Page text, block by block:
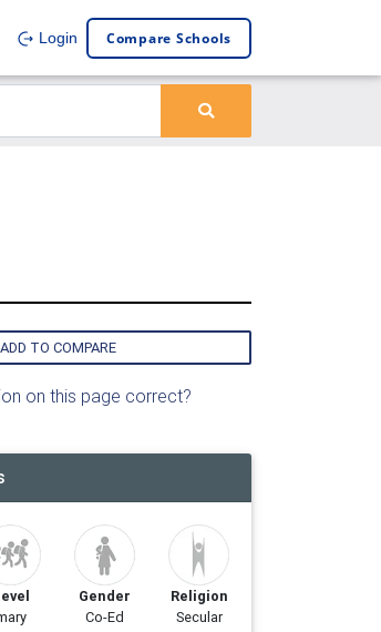
Login Compare Schools
ADD TO COMPARE
on this page correct?
Gender
Co-Ed
Religion
Secular